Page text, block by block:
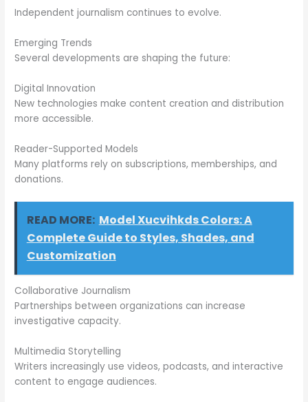
Independent journalism continues to evolve.
Emerging Trends
Several developments are shaping the future:
Digital Innovation
New technologies make content creation and distribution
more accessible.
Reader-Supported Models
Many platforms rely on subscriptions, memberships, and
donations.
READ MORE: Model Xucvihkds Colors: A
Complete Guide to Styles, Shades, and
Customization
Collaborative Journalism
Partnerships between organizations can increase
investigative capacity.
Multimedia Storytelling
Writers increasingly use videos, podcasts, and interactive
content to engage audiences.